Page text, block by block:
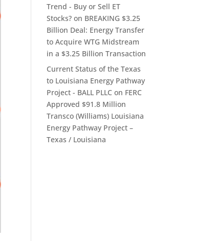
Trend - Buy or Sell ET
Stocks? on BREAKING $3.25
Billion Deal: Energy Transfer
to Acquire WTG Midstream
in a $3.25 Billion Transaction
Current Status of the Texas
to Louisiana Energy Pathway
Project - BALL PLLC on FERC
Approved $91.8 Million
Transco (Williams) Louisiana
Energy Pathway Project –
Texas / Louisiana